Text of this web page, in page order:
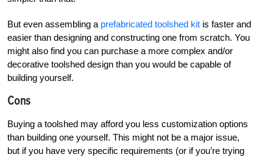
But even assembling a prefabricated toolshed kit is faster and
easier than designing and constructing one from scratch. You
might also find you can purchase a more complex and/or
decorative toolshed design than you would be capable of
building yourself.
Cons
Buying a toolshed may afford you less customization options
than building one yourself. This might not be a major issue,
but if you have very specific requirements (or if you’re trying